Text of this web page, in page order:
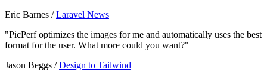
Eric Barnes /Laravel News
"PicPerf optimizes the images for me and automatically uses the best
format for the user. What more could you want?"
Jason Beggs /Design to Tailwind